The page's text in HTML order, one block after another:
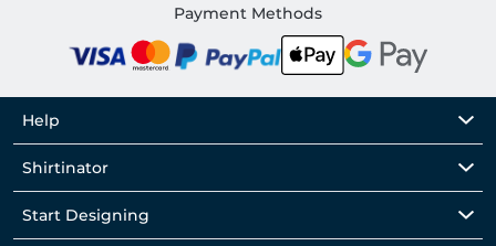
Payment Methods
Help
Shirtinator
Start Designing